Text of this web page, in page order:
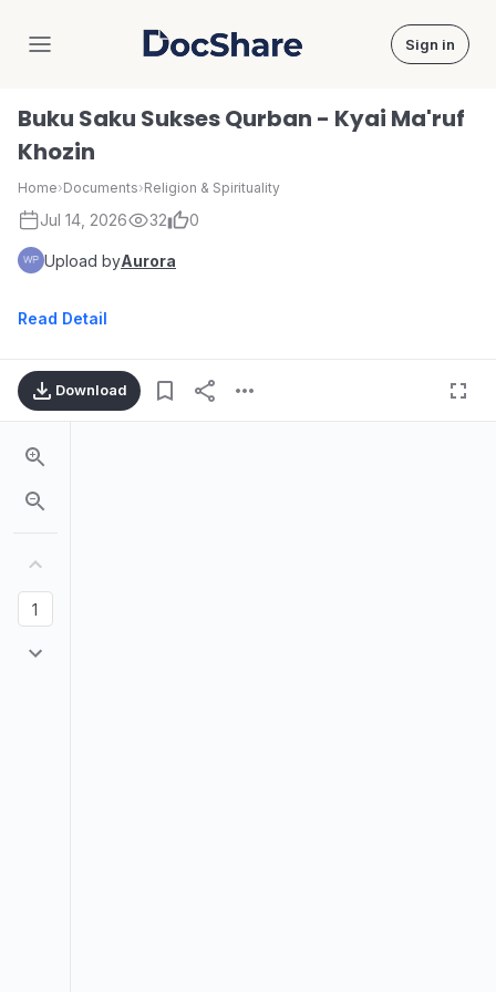
DocShare Sign in
Buku Saku Sukses Qurban - Kyai Ma'ruf
Khozin
Home›Documents›Religion & Spirituality
Jul 14, 2026 32 0
Upload byAurora
Read Detail
Download